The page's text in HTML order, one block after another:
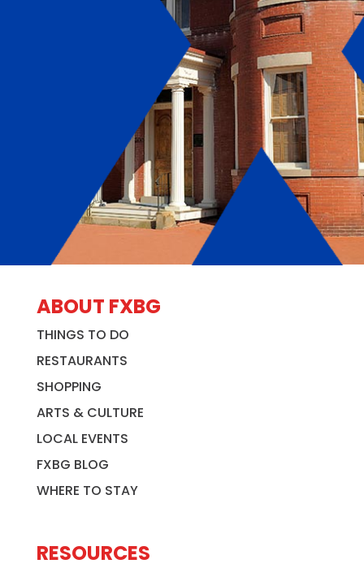
ABOUT FXBG
THINGS TO DO
RESTAURANTS
SHOPPING
ARTS & CULTURE
LOCAL EVENTS
FXBG BLOG
WHERE TO STAY
RESOURCES